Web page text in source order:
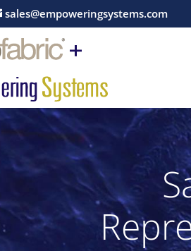
sales@empoweringsystems.com